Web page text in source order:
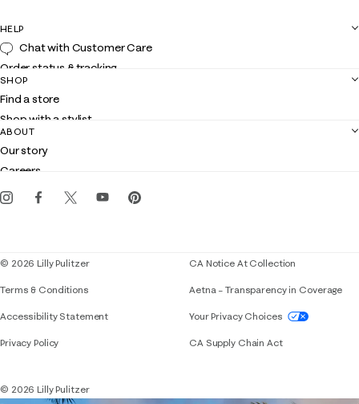
HELP
Chat with Customer Care
Order status & tracking
Shipping
Returns
Contact us
Customer service
SHOP
Find a store
Shop with a stylist
Club Lilly
Gift cards
ABOUT
Our story
Careers
Events
© 2026 Lilly Pulitzer
Terms & Conditions
Accessibility StatementIf you need assistance using our website,
Privacy Policy
CA Notice At Collection
Aetna – Transparency in Coverage
Your Privacy Choices
CA Supply Chain Act
© 2026 Lilly Pulitzer